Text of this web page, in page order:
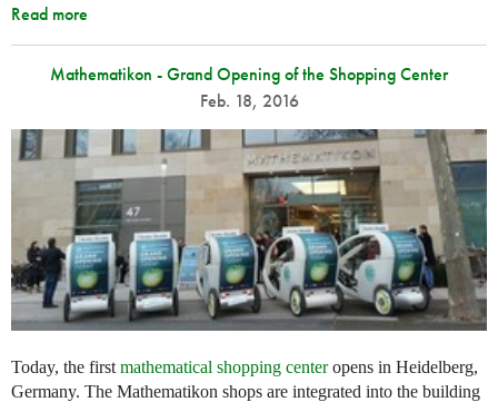
Read more
Mathematikon - Grand Opening of the Shopping Center
Feb. 18, 2016
Today, the first mathematical shopping centeropens in Heidelberg,
Germany. The Mathematikon shops are integrated into the building